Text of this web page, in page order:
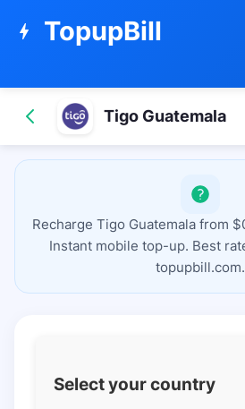
bolt TopupBill
Tigo Guatemala
Recharge Tigo Guatemala from
Instant mobile top-up. Best
topupbill.com.
Select your country